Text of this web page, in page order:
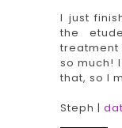
I just
the
treatment
so much!
that, so I
Steph |